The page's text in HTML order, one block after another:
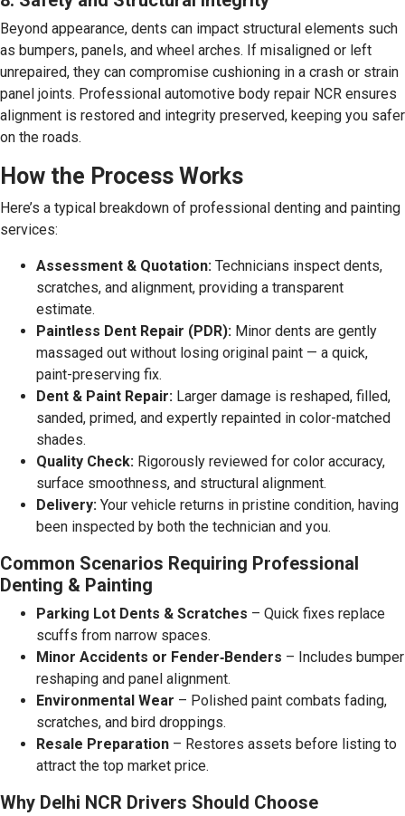
Beyond appearance, dents can impact structural elements such
as bumpers, panels, and wheel arches. If misaligned or left
unrepaired, they can compromise cushioning in a crash or strain
panel joints. Professional automotive body repair NCR ensures
alignment is restored and integrity preserved, keeping you safer
on the roads.
How the Process Works
Here’s a typical breakdown of professional denting and painting
services:
Assessment & Quotation: Technicians inspect dents,
scratches, and alignment, providing a transparent
estimate.
Paintless Dent Repair (PDR): Minor dents are gently
massaged out without losing original paint — a quick,
paint-preserving fix.
Dent & Paint Repair: Larger damage is reshaped, filled,
sanded, primed, and expertly repainted in color-matched
shades.
Quality Check: Rigorously reviewed for color accuracy,
surface smoothness, and structural alignment.
Delivery: Your vehicle returns in pristine condition, having
been inspected by both the technician and you.
Common Scenarios Requiring Professional
Denting & Painting
Parking Lot Dents & Scratches – Quick fixes replace
scuffs from narrow spaces.
Minor Accidents or Fender‑Benders – Includes bumper
reshaping and panel alignment.
Environmental Wear – Polished paint combats fading,
scratches, and bird droppings.
Resale Preparation – Restores assets before listing to
attract the top market price.
Why Delhi NCR Drivers Should Choose